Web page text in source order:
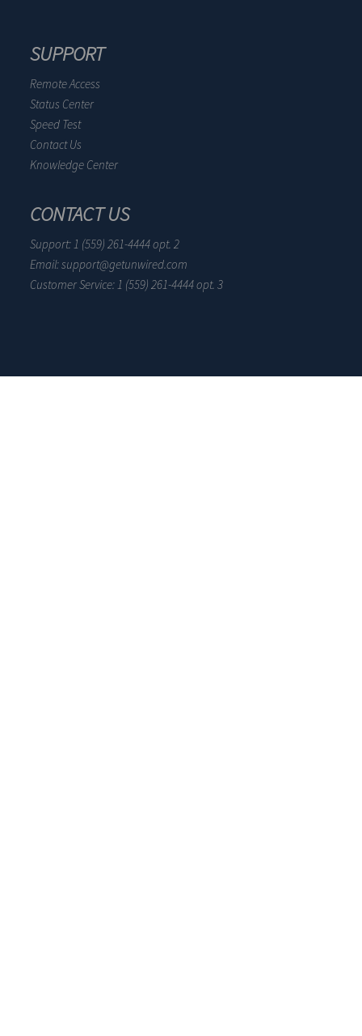
SUPPORT
Remote Access
Status Center
Speed Test
Contact Us
Knowledge Center
CONTACT US
Support: 1 (559) 261-4444 opt. 2
Email: support@getunwired.com
Customer Service: 1 (559) 261-4444 opt. 3